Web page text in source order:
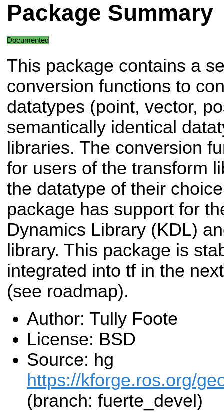
Package Summary
Documented
This package contains a
conversion functions to
datatypes (point, vector,
semantically identical
libraries. The conversion
for users of the transform
the datatype of their
package has support for
Dynamics Library (KDL)
library. This package is
integrated into tf in the
(see roadmap).
Author: Tully Foote
License: BSD
Source: hg
https://kforge.ros.org/
(branch: fuerte_devel)